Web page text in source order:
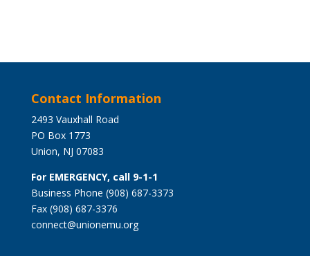
Contact Information
2493 Vauxhall Road
PO Box 1773
Union, NJ 07083
For EMERGENCY, call 9-1-1
Business Phone (908) 687-3373
Fax (908) 687-3376
connect@unionemu.org